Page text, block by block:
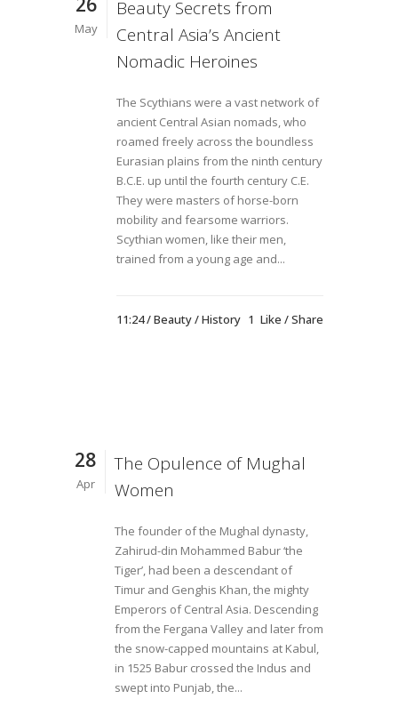
May
Beauty Secrets from
Central Asia’s Ancient
Nomadic Heroines
The Scythians were a vast network of
ancient Central Asian nomads, who
roamed freely across the boundless
Eurasian plains from the ninth century
B.C.E. up until the fourth century C.E.
They were masters of horse-born
mobility and fearsome warriors.
Scythian women, like their men,
trained from a young age and...
11:24 /Beauty/History 1 Like Share
28
Apr
The Opulence of Mughal
Women
The founder of the Mughal dynasty,
Zahirud-din Mohammed Babur ‘the
Tiger’, had been a descendant of
Timur and Genghis Khan, the mighty
Emperors of Central Asia. Descending
from the Fergana Valley and later from
the snow-capped mountains at Kabul,
in 1525 Babur crossed the Indus and
swept into Punjab, the...